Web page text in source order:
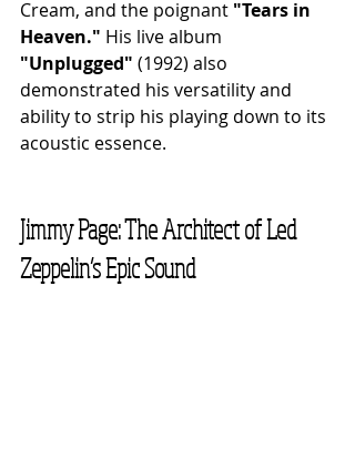
Cream, and the poignant "Tears in
Heaven." His live album
"Unplugged" (1992) also
demonstrated his versatility and
ability to strip his playing down to its
acoustic essence.
Jimmy Page: The Architect of Led
Zeppelin’s Epic Sound